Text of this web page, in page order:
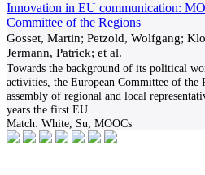
Innovation in EU communication:
Committee of the Regions
Gosset, Martin; Petzold, Wolfgang;
Jermann, Patrick; et al.
Towards the background of its political
activities, the European Committee of the
assembly of regional and local
years the first EU
Match: White, Su; MOOCs